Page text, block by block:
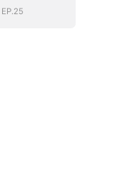
EP.25